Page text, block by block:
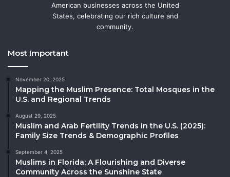
American businesses across the United
States, celebrating our rich culture and
community.
Most Important
November 20, 2025
Mapping the Muslim Presence: Total Mosques in the
U.S. and Regional Trends
August 29, 2025
Muslim and Arab Fertility Trends in the U.S. (2025):
Family Size Trends & Demographic Profiles
September 4, 2025
Muslims in Florida: A Flourishing and Diverse
Community Across the Sunshine State